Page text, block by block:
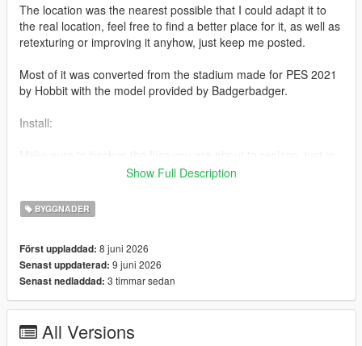
The location was the nearest possible that I could adapt it to
the real location, feel free to find a better place for it, as well as
retexturing or improving it anyhow, just keep me posted.
Most of it was converted from the stadium made for PES 2021
by Hobbit with the model provided by Badgerbadger.
Install:
Path 1 - Stadium folder
vels/gta5/liberty(underscore)city/east/bronx(underscore)e2.rpf
- Add the raw files into "bronx(underscore)e2.rpf"
Show Full Description
BYGGNADER
Först uppladdad: 8 juni 2026
Senast uppdaterad: 9 juni 2026
Senast nedladdad: 3 timmar sedan
All Versions